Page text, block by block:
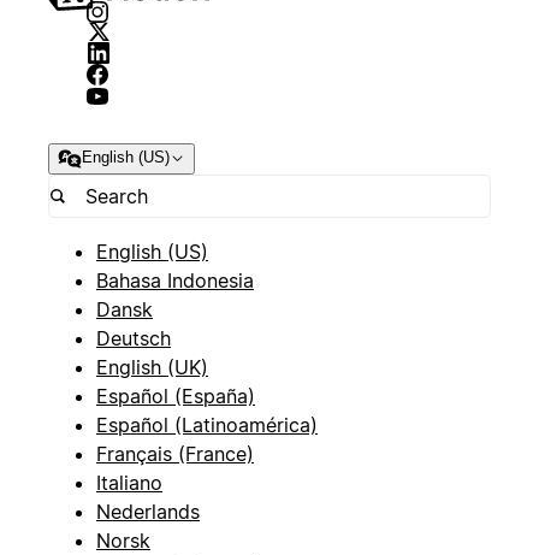
English (US)
English (US)
Bahasa Indonesia
Dansk
Deutsch
English (UK)
Español (España)
Español (Latinoamérica)
Français (France)
Italiano
Nederlands
Norsk